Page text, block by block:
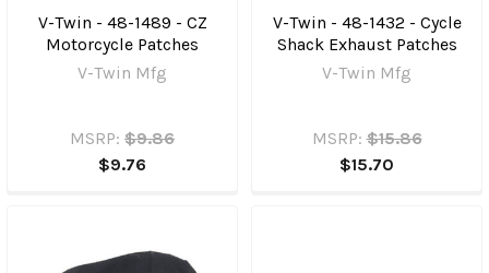
V-Twin - 48-1489 - CZ
Motorcycle Patches
V-Twin Mfg
MSRP: $9.86
$9.76
V-Twin - 48-1432 - Cycle
Shack Exhaust Patches
V-Twin Mfg
MSRP: $15.86
$15.70